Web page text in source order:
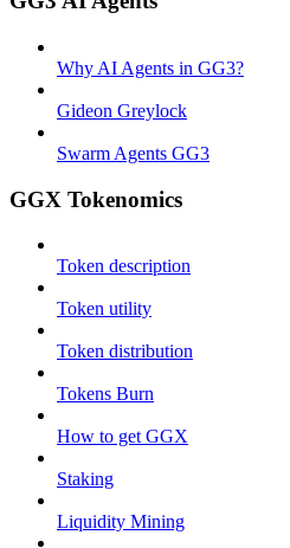
Why AI Agents in GG3?
Gideon Greylock
Swarm Agents GG3
GGX Tokenomics
Token description
Token utility
Token distribution
Tokens Burn
How to get GGX
Staking
Liquidity Mining